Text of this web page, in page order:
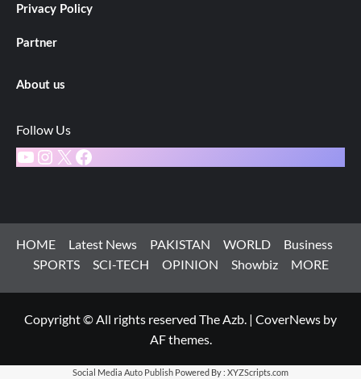
Privacy Policy
Partner
About us
Follow Us
YouTube
Instagram
X Facebook
HOME Latest News PAKISTAN WORLD
Business
SPORTS
SCI-TECH OPINION Showbiz MORE
Copyright © All rights reserved The Azb. | CoverNews by
AF themes.
Social Media Auto Publish Powered By : XYZScripts.com